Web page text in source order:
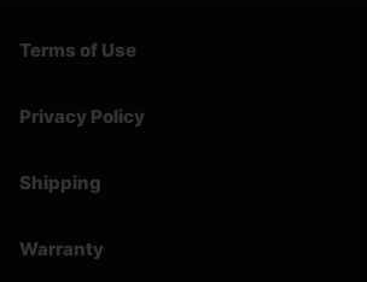
Terms of Use
Privacy Policy
Shipping
Warranty